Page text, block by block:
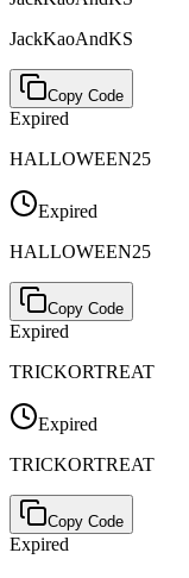
JackKaoAndKS
Copy Code
Expired
HALLOWEEN25
Expired
HALLOWEEN25
Copy Code
Expired
TRICKORTREAT
Expired
TRICKORTREAT
Copy Code
Expired